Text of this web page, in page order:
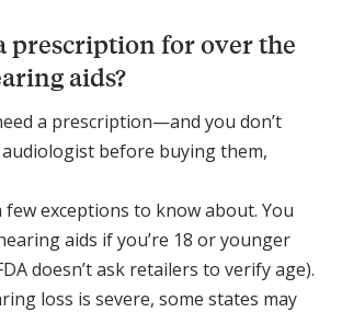
prescription for over the
aids?
a prescription—and you don’t
audiologist before buying them,
exceptions to know about. You
aids if you’re 18 or younger
doesn’t ask retailers to verify age).
loss is severe, some states may